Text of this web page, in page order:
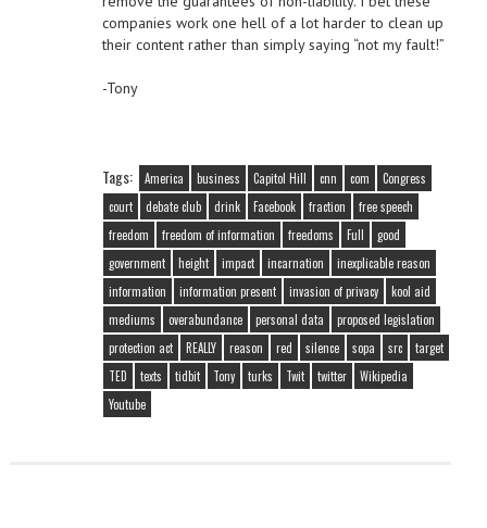
companies work one hell of a lot harder to clean up
their content rather than simply saying “not my fault!”
-Tony
Tags: America business Capitol Hill cnn com
Congress
court
debate club drink Facebook fraction
free speech
freedom
freedom of information freedoms Full
good
government
height impact incarnation
inexplicable reason
information
information present invasion of privacy
kool aid
mediums
overabundance personal data
proposed legislation
protection act
REALLY reason red silence sopa src
target
TED
texts tidbit Tony turks Twit twitter
Wikipedia
Youtube